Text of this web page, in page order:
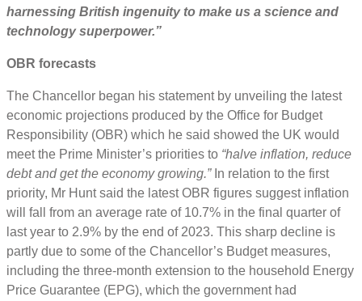
harnessing British ingenuity to make us a science and
technology superpower.”
OBR forecasts
The Chancellor began his statement by unveiling the latest
economic projections produced by the Office for Budget
Responsibility (OBR) which he said showed the UK would
meet the Prime Minister’s priorities to “halve inflation, reduce
debt and get the economy growing.”In relation to the first
priority, Mr Hunt said the latest OBR figures suggest inflation
will fall from an average rate of 10.7% in the final quarter of
last year to 2.9% by the end of 2023. This sharp decline is
partly due to some of the Chancellor’s Budget measures,
including the three-month extension to the household Energy
Price Guarantee (EPG), which the government had